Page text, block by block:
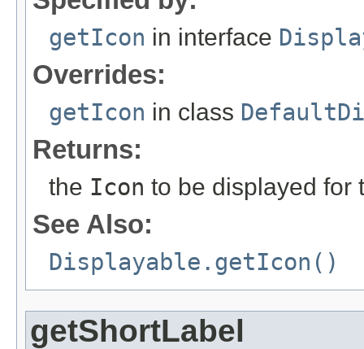
getIcon in interface
Overrides:
getIcon in class
Returns:
the Icon to be displayed for
See Also:
Displayable.getIcon()
getShortLabel